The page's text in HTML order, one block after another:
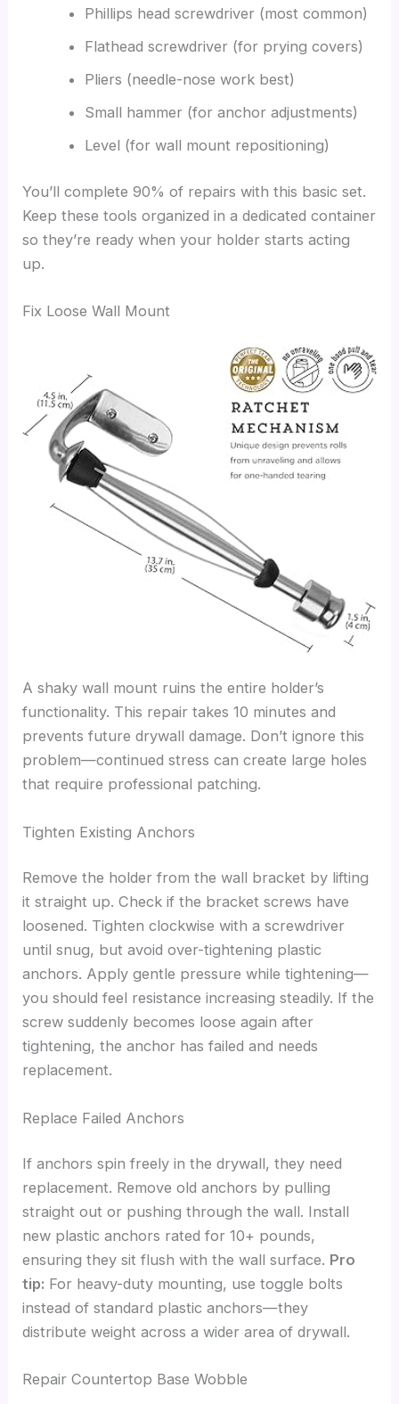
Phillips head screwdriver (most common)
Flathead screwdriver (for prying covers)
Pliers (needle-nose work best)
Small hammer (for anchor adjustments)
Level (for wall mount repositioning)
You’ll complete 90% of repairs with this basic set.
Keep these tools organized in a dedicated container
so they’re ready when your holder starts acting
up.
Fix Loose Wall Mount
A shaky wall mount ruins the entire holder’s
functionality. This repair takes 10 minutes and
prevents future drywall damage. Don’t ignore this
problem—continued stress can create large holes
that require professional patching.
Tighten Existing Anchors
Remove the holder from the wall bracket by lifting
it straight up. Check if the bracket screws have
loosened. Tighten clockwise with a screwdriver
until snug, but avoid over-tightening plastic
anchors. Apply gentle pressure while tightening—
you should feel resistance increasing steadily. If the
screw suddenly becomes loose again after
tightening, the anchor has failed and needs
replacement.
Replace Failed Anchors
If anchors spin freely in the drywall, they need
replacement. Remove old anchors by pulling
straight out or pushing through the wall. Install
new plastic anchors rated for 10+ pounds,
ensuring they sit flush with the wall surface. Pro
tip: For heavy-duty mounting, use toggle bolts
instead of standard plastic anchors—they
distribute weight across a wider area of drywall.
Repair Countertop Base Wobble